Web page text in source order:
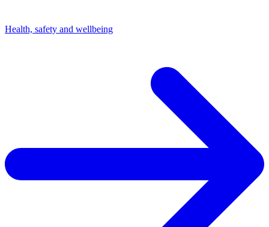
Health, safety and wellbeing